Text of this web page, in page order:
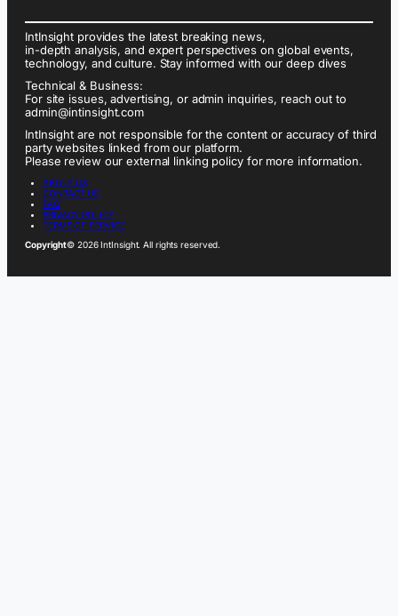
IntInsight provides the latest breaking news,
in-depth analysis, and expert perspectives on global events,
technology, and culture. Stay informed with our deep dives
Technical & Business:
For site issues, advertising, or admin inquiries, reach out to
admin@intinsight.com
IntInsight are not responsible for the content or accuracy of third
party websites linked from our platform.
Please review our external linking policy for more information.
ABOUT US
CONTACT US
FAQ
PRIVACY POLICY
TERMS OF SERVICE
Copyright© 2026 IntInsight. All rights reserved.